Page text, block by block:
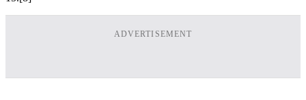
ADVERTISEMENT